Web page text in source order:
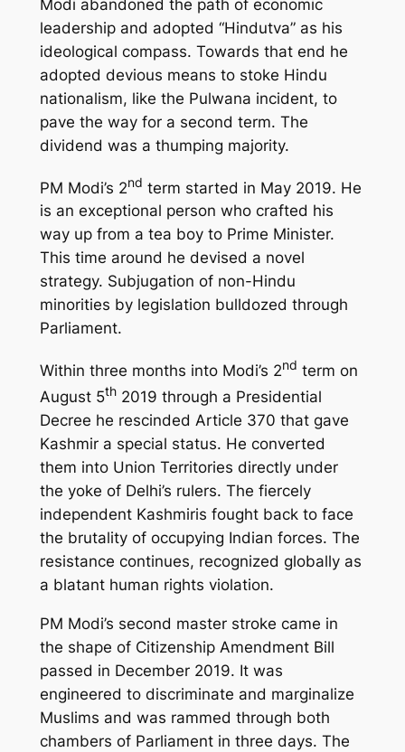
Modi abandoned the path of economic
leadership and adopted “Hindutva” as his
ideological compass. Towards that end he
adopted devious means to stoke Hindu
nationalism, like the Pulwana incident, to
pave the way for a second term. The
dividend was a thumping majority.
PM Modi’s 2nd term started in May 2019. He
is an exceptional person who crafted his
way up from a tea boy to Prime Minister.
This time around he devised a novel
strategy. Subjugation of non-Hindu
minorities by legislation bulldozed through
Parliament.
Within three months into Modi’s 2nd term on
August 5th2019 through a Presidential
Decree he rescinded Article 370 that gave
Kashmir a special status. He converted
them into Union Territories directly under
the yoke of Delhi’s rulers. The fiercely
independent Kashmiris fought back to face
the brutality of occupying Indian forces. The
resistance continues, recognized globally as
a blatant human rights violation.
PM Modi’s second master stroke came in
the shape of Citizenship Amendment Bill
passed in December 2019. It was
engineered to discriminate and marginalize
Muslims and was rammed through both
chambers of Parliament in three days. The